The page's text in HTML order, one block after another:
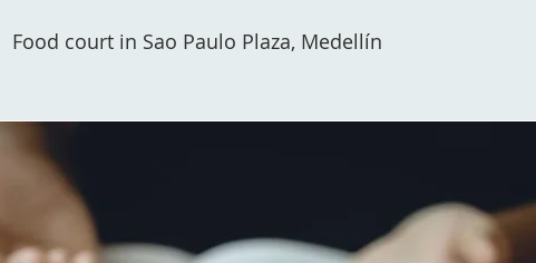
Food court in Sao Paulo Plaza, Medellín